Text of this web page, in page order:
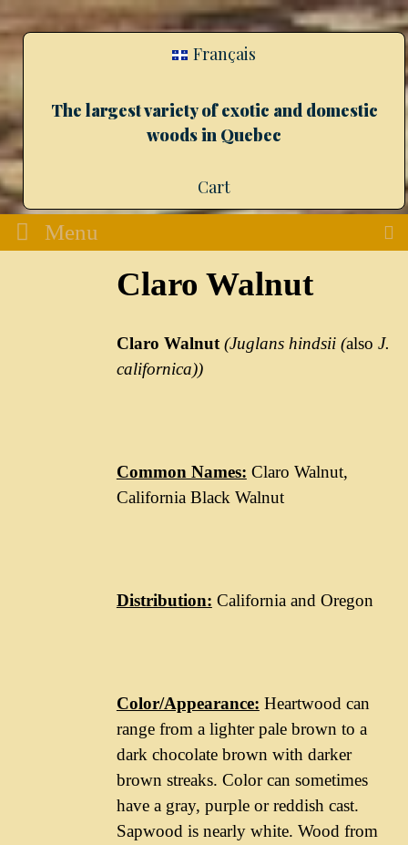
Français
The largest variety of exotic and domestic
woods in Quebec
Cart
Menu
Claro Walnut
Claro Walnut (Juglans hindsii (also J.
californica))
Common Names: Claro Walnut,
California Black Walnut
Distribution: California and Oregon
Color/Appearance: Heartwood can
range from a lighter pale brown to a
dark chocolate brown with darker
brown streaks. Color can sometimes
have a gray, purple or reddish cast.
Sapwood is nearly white. Wood from